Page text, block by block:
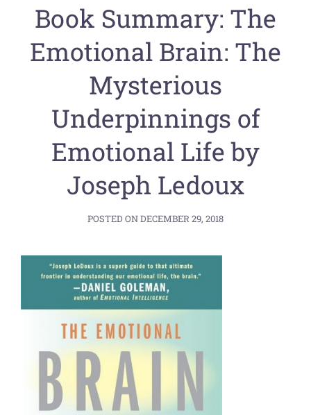
Book Summary: The
Emotional Brain: The
Mysterious
Underpinnings of
Emotional Life by
Joseph Ledoux
POSTED ONDECEMBER 29, 2018